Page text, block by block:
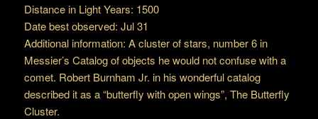
Distance in Light Years: 1500
Date best observed: Jul 31
Additional information: A cluster of stars, number 6 in
Messier’s Catalog of objects he would not confuse with a
comet. Robert Burnham Jr. in his wonderful catalog
described it as a “butterfly with open wings”, The Butterfly
Cluster.